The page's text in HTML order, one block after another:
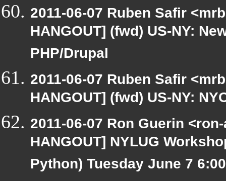
2011-06-07 Ruben Safir
HANGOUT] (fwd) US-NY:
PHP/Drupal
2011-06-07 Ruben Safir
HANGOUT] (fwd) US-NY:
2011-06-07 Ron Guerin
HANGOUT] NYLUG
Python) Tuesday June 7